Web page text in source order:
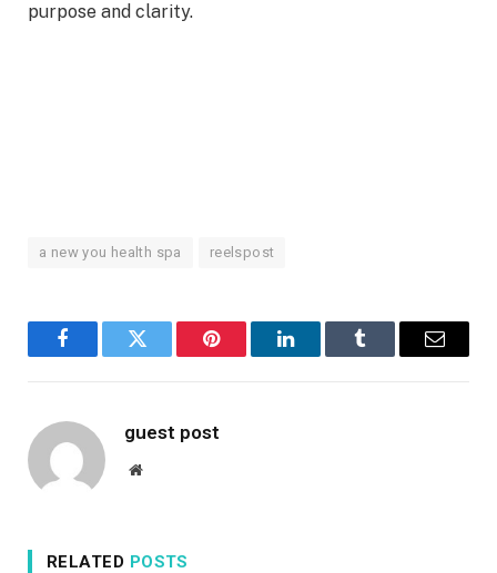
purpose and clarity.
a new you health spa reelspost
FacebookTwitter Pinterest LinkedInTumblr Email
guest post
Website
RELATED POSTS